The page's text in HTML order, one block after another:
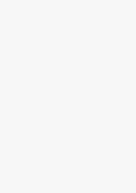
We will
link
to
not
(c) the